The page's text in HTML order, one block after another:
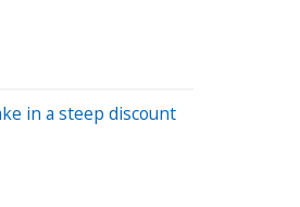
in a steep discount